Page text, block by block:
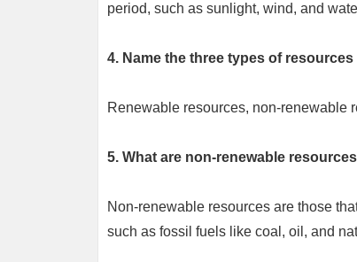
period, such as sunlight, wind, and
4. Name the three types of
Renewable resources, non-renewable
5. What are non-renewable
Non-renewable resources are those
such as fossil fuels like coal, oil, and